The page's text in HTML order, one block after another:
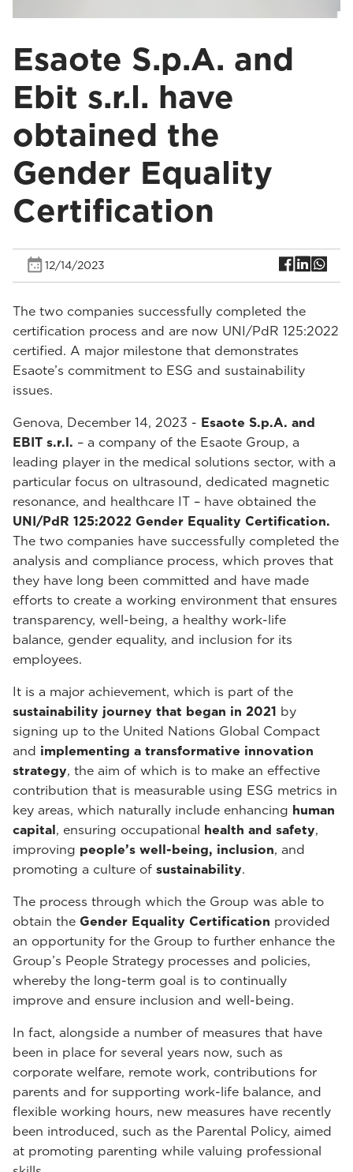
Esaote S.p.A. and
Ebit s.r.l. have
obtained the
Gender Equality
Certification
12/14/2023
The two companies successfully completed the
certification process and are now UNI/PdR 125:2022
certified. A major milestone that demonstrates
Esaote’s commitment to ESG and sustainability
issues.
Genova, December 14, 2023 - Esaote S.p.A. and
EBIT s.r.l. – a company of the Esaote Group, a
leading player in the medical solutions sector, with a
particular focus on ultrasound, dedicated magnetic
resonance, and healthcare IT – have obtained the
UNI/PdR 125:2022 Gender Equality Certification.
The two companies have successfully completed the
analysis and compliance process, which proves that
they have long been committed and have made
efforts to create a working environment that ensures
transparency, well-being, a healthy work-life
balance, gender equality, and inclusion for its
employees.
It is a major achievement, which is part of the
sustainability journey that began in 2021 by
signing up to the United Nations Global Compact
and implementing a transformative innovation
strategy, the aim of which is to make an effective
contribution that is measurable using ESG metrics in
key areas, which naturally include enhancing human
capital, ensuring occupational health and safety,
improving people’s well-being, inclusion, and
promoting a culture of sustainability.
The process through which the Group was able to
obtain the Gender Equality Certification provided
an opportunity for the Group to further enhance the
Group’s People Strategy processes and policies,
whereby the long-term goal is to continually
improve and ensure inclusion and well-being.
In fact, alongside a number of measures that have
been in place for several years now, such as
corporate welfare, remote work, contributions for
parents and for supporting work-life balance, and
flexible working hours, new measures have recently
been introduced, such as the Parental Policy, aimed
at promoting parenting while valuing professional